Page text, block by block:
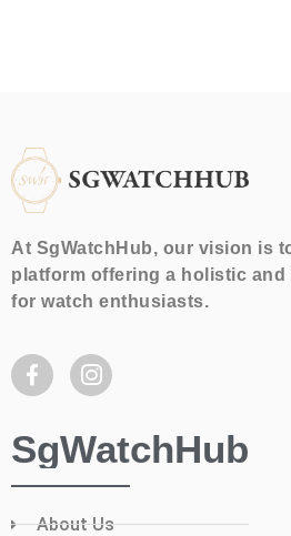
At SgWatchHub, our vision is
platform offering a holistic and
for watch enthusiasts.
SgWatchHub
About Us